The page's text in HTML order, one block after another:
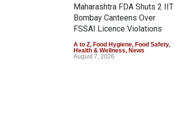
Maharashtra FDA Shuts 2 IIT
Bombay Canteens Over
FSSAI Licence Violations
A to Z, Food Hygiene, Food Safety,
Health & Wellness, News
August 7, 2026